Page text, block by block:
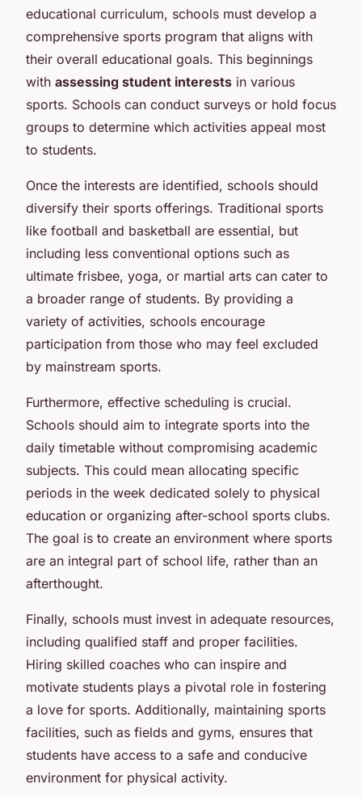
educational curriculum, schools must develop a
comprehensive sports program that aligns with
their overall educational goals. This beginnings
with assessing student interests in various
sports. Schools can conduct surveys or hold focus
groups to determine which activities appeal most
to students.
Once the interests are identified, schools should
diversify their sports offerings. Traditional sports
like football and basketball are essential, but
including less conventional options such as
ultimate frisbee, yoga, or martial arts can cater to
a broader range of students. By providing a
variety of activities, schools encourage
participation from those who may feel excluded
by mainstream sports.
Furthermore, effective scheduling is crucial.
Schools should aim to integrate sports into the
daily timetable without compromising academic
subjects. This could mean allocating specific
periods in the week dedicated solely to physical
education or organizing after-school sports clubs.
The goal is to create an environment where sports
are an integral part of school life, rather than an
afterthought.
Finally, schools must invest in adequate resources,
including qualified staff and proper facilities.
Hiring skilled coaches who can inspire and
motivate students plays a pivotal role in fostering
a love for sports. Additionally, maintaining sports
facilities, such as fields and gyms, ensures that
students have access to a safe and conducive
environment for physical activity.